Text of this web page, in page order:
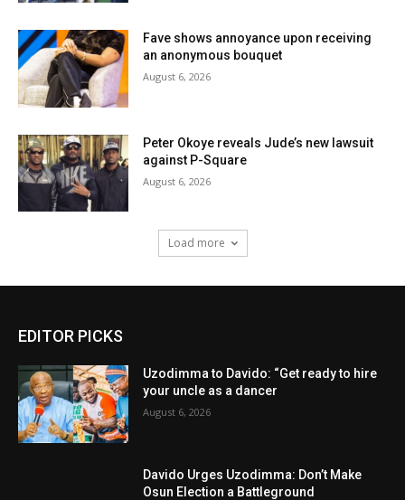
Fave shows annoyance upon receiving
an anonymous bouquet
August 6, 2026
Peter Okoye reveals Jude’s new lawsuit
against P-Square
August 6, 2026
Load more
EDITOR PICKS
Uzodimma to Davido: “Get ready to hire
your uncle as a dancer
August 6, 2026
Davido Urges Uzodimma: Don’t Make
Osun Election a Battleground